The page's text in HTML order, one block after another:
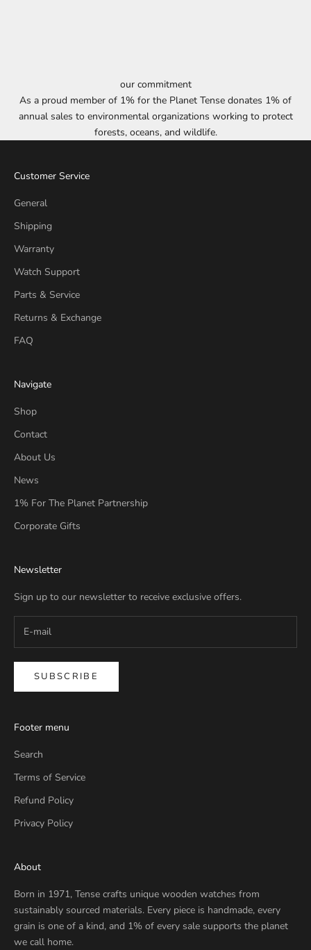
our commitment
As a proud member of 1% for the Planet Tense donates 1% of
annual sales to environmental organizations working to protect
forests, oceans, and wildlife.
Customer Service
General
Shipping
Warranty
Watch Support
Parts & Service
Returns & Exchange
FAQ
Navigate
Shop
Contact
About Us
News
1% For The Planet Partnership
Corporate Gifts
Newsletter
Sign up to our newsletter to receive exclusive offers.
SUBSCRIBE
Footer menu
Search
Terms of Service
Refund Policy
Privacy Policy
About
Born in 1971, Tense crafts unique wooden watches from
sustainably sourced materials. Every piece is handmade, every
grain is one of a kind, and 1% of every sale supports the planet
we call home.